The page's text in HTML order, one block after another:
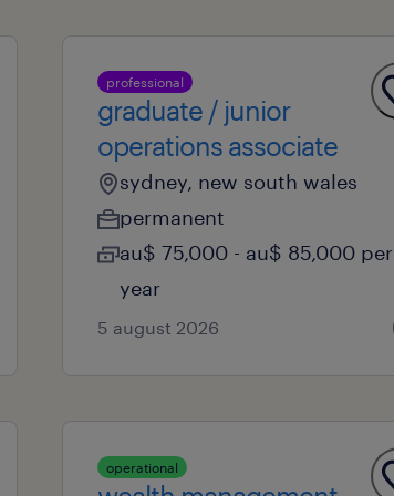
professional
graduate / junior
operations associate
sydney, new south wales
permanent
au$ 75,000 - au$ 85,000 per
year
5 august 2026
operational